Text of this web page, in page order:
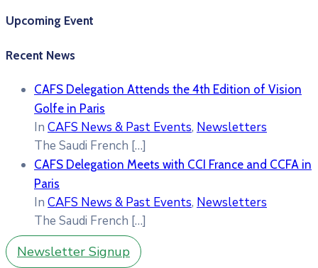
Upcoming Event
Recent News
CAFS Delegation Attends the 4th Edition of Vision
Golfe in Paris
In CAFS News & Past Events, Newsletters
The Saudi French […]
CAFS Delegation Meets with CCI France and CCFA in
Paris
In CAFS News & Past Events, Newsletters
The Saudi French […]
Newsletter Signup